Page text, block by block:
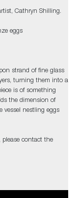
Cathryn Shilling.
eggs
strand of fine glass
turning them into a
is of something
the dimension of
vessel nestling eggs
please contact the